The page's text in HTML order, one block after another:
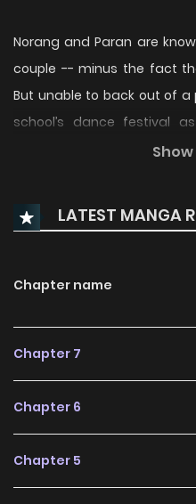
Norang and Paran are
couple -- minus the fact
But unable to back out of
school’s dance festival
couple, they decide to keep
“official” break-up --
that ending their
LATEST MANGA
Chapter name
Chapter 7
Chapter 6
Chapter 5